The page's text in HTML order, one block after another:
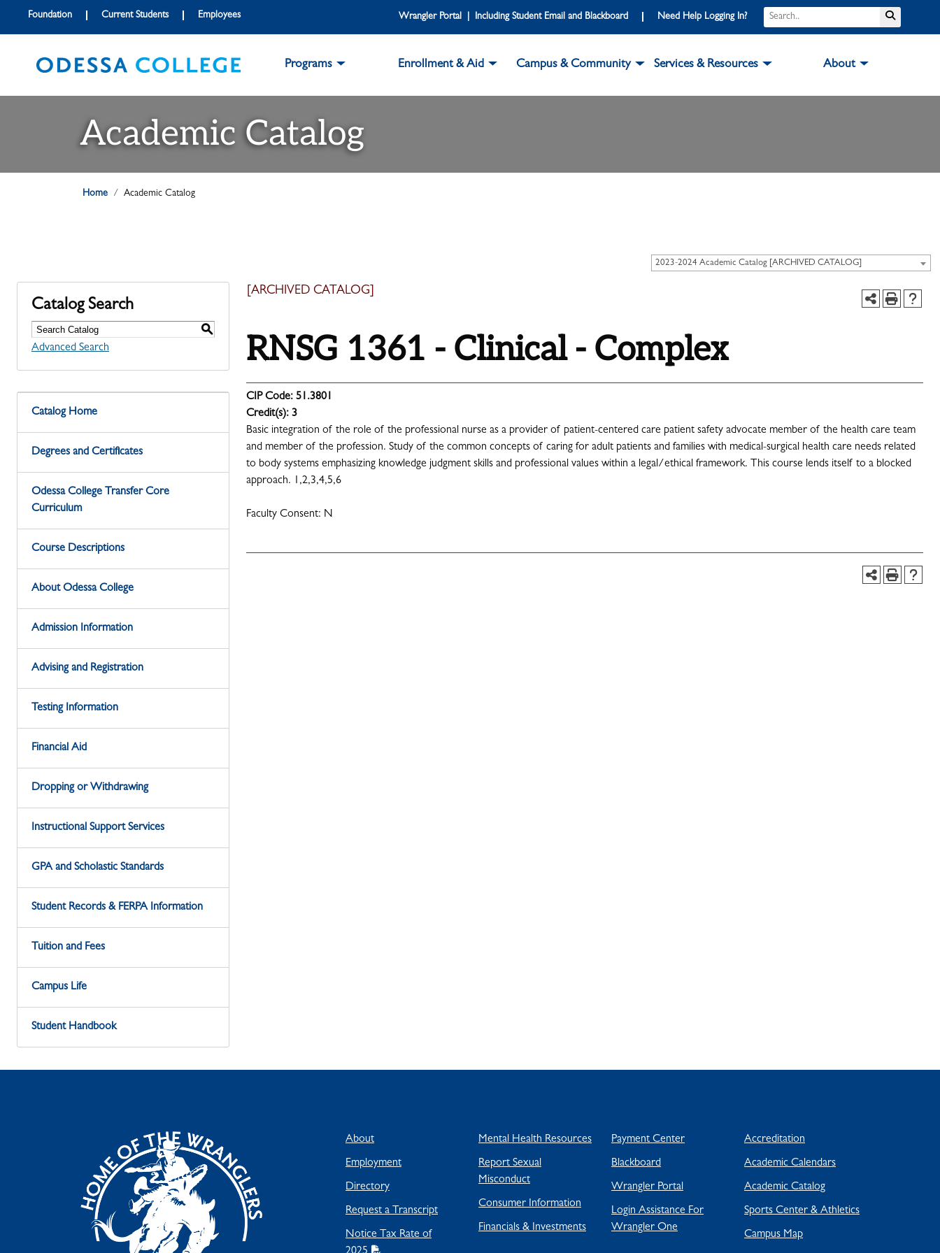
Foundation Current Students Employees Wrangler Portal | Including Student Email and Blackboard Need Help Logging In?
Programs Enrollment & Aid Campus & Community Services & Resources About
Academic Catalog
Home Academic Catalog
2023-2024 Academic Catalog [ARCHIVED CATALOG]
Catalog Search
S
Advanced Search
Catalog Home
Degrees and Certificates
Odessa College Transfer Core
Curriculum
Course Descriptions
About Odessa College
Admission Information
Advising and Registration
Testing Information
Financial Aid
Dropping or Withdrawing
Instructional Support Services
GPA and Scholastic Standards
Student Records & FERPA Information
Tuition and Fees
Campus Life
Student Handbook
[ARCHIVED CATALOG]
RNSG 1361 - Clinical - Complex
CIP Code: 51.3801
Credit(s): 3
Basic integration of the role of the professional nurse as a provider of patient-centered care patient safety advocate member of the health care team
and member of the profession. Study of the common concepts of caring for adult patients and families with medical-surgical health care needs related
to body systems emphasizing knowledge judgment skills and professional values within a legal/ethical framework. This course lends itself to a blocked
approach. 1,2,3,4,5,6
Faculty Consent: N
About
Employment
Directory
Request a Transcript
Notice Tax Rate of
Mental Health Resources
Report Sexual
Misconduct
Consumer Information
Financials & Investments
Payment Center
Blackboard
Wrangler Portal
Login Assistance For
Wrangler One
Accreditation
Academic Calendars
Academic Catalog
Sports Center & Athletics
Campus Map